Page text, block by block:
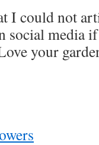
I could not
social media
your